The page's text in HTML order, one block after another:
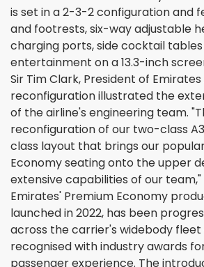
is set in a 2-3-2 configuration and
and footrests, six-way adjustable
charging ports, side cocktail
entertainment on a 13.3-inch
Sir Tim Clark, President of
reconfiguration illustrated the
of the airline's engineering team.
reconfiguration of our two-class
class layout that brings our
Economy seating onto the upper
extensive capabilities of our team,"
Emirates' Premium Economy
launched in 2022, has been
across the carrier's widebody fleet
recognised with industry awards
passenger experience. The